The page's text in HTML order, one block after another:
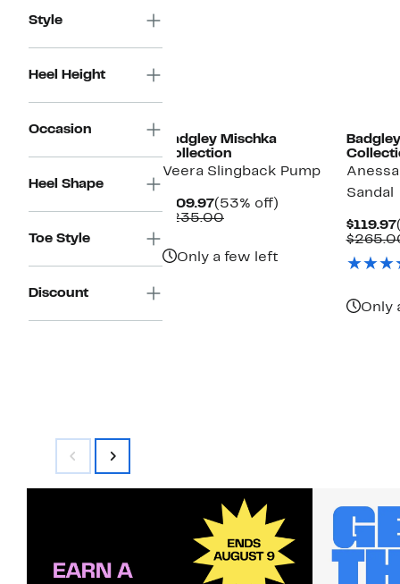
Style
Heel Height
Occasion
Heel Shape
Toe Style
Discount
Badgley Mischka
Collection
Veera Slingback Pump
$109.97Current
Price
(53% off)
$235.00Comparable
Only a few left
Sandal
$119.97
Only